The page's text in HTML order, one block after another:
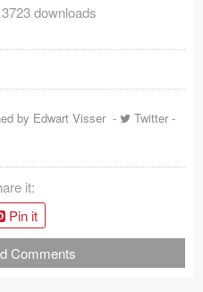
downloads
by Edwart Visser - Twitter -
it:
Pin it
Comments